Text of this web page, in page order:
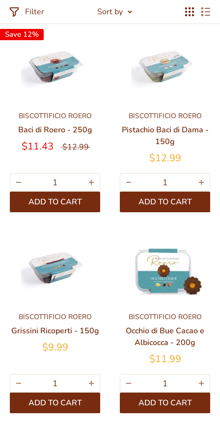
Filter Sort by
Save 12%
BISCOTTIFICIO ROERO
Baci di Roero - 250g
$11.43 $12.99
ADD TO CART
BISCOTTIFICIO ROERO
Pistachio Baci di Dama -
150g
$12.99
ADD TO CART
BISCOTTIFICIO ROERO
Grissini Ricoperti - 150g
$9.99
ADD TO CART
BISCOTTIFICIO ROERO
Occhio di Bue Cacao e
Albicocca - 200g
$11.99
ADD TO CART